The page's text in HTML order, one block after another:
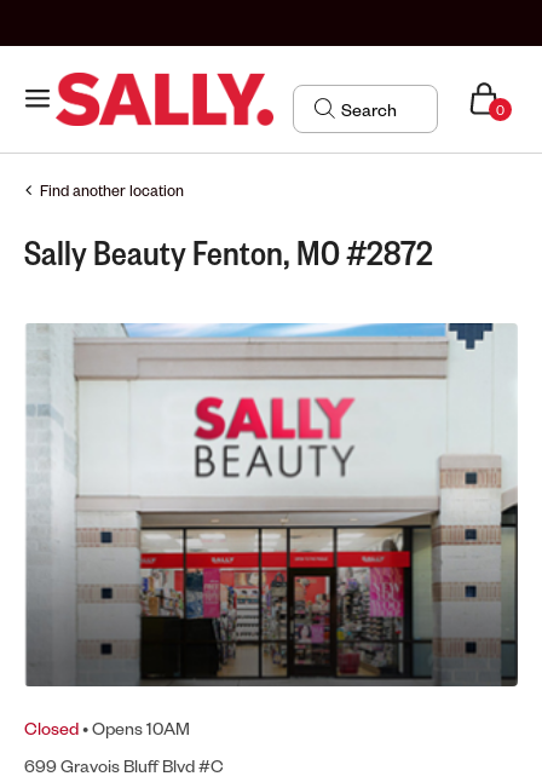
0
Find another location
Sally Beauty Fenton, MO #2872
Closed• Opens 10AM
699 Gravois Bluff Blvd #C